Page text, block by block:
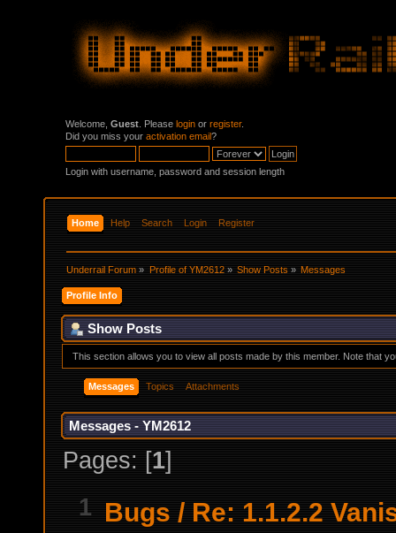
Welcome, Guest . Please login or register.
Did you miss your activation email?
Login with username, password and session length
Home Help Search Login Register
Underrail Forum » Profile of YM2612» Show Posts» Messages
Profile Info
Show Posts
This section allows you to view all posts made by this member. Note that
Messages Topics Attachments
Messages - YM2612
Pages: [1]
1 Bugs / Re: 1.1.2.2